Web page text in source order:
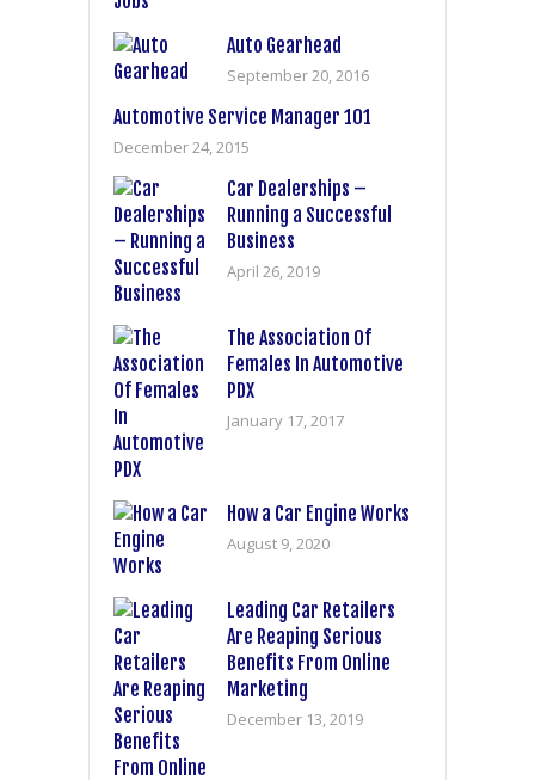
Auto Gearhead
September 20, 2016
Automotive Service Manager 101
December 24, 2015
Car Dealerships –
Running a Successful
Business
April 26, 2019
The Association Of
Females In Automotive
PDX
January 17, 2017
How a Car Engine Works
August 9, 2020
Leading Car Retailers
Are Reaping Serious
Benefits From Online
Marketing
December 13, 2019